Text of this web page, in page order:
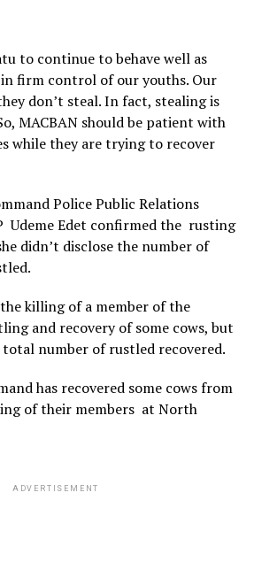
to continue to behave well as
firm control of our youths. Our
don’t steal. In fact, stealing is
MACBAN should be patient with
while they are trying to recover
Police Public Relations
Udeme Edet confirmed the rusting
didn’t disclose the number of
killing of a member of the
and recovery of some cows, but
number of rustled recovered.
has recovered some cows from
of their members at North
ADVERTISEMENT